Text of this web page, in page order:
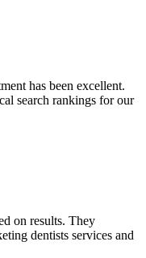
has been excellent.
search rankings for our
on results. They
dentists services and